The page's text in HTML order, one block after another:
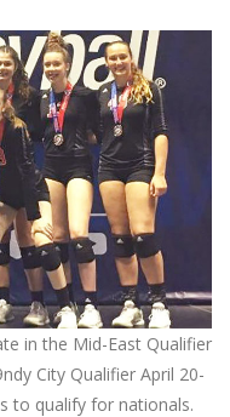
in the Mid-East Qualifier
City Qualifier April 20-
to qualify for nationals.